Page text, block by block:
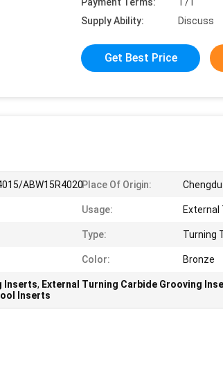
Supply Ability:
Discuss
Get Best Price
ABW15R4020Place Of Origin: Chengdu
Usage: External
Type: Turning
Color: Bronze
Inserts, External Turning Carbide Grooving
Inserts